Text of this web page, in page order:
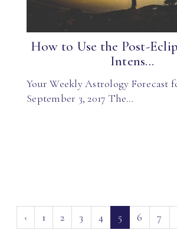
How to Use the Post-
Intens...
Your Weekly Astrology Forecast
September 3, 2017 The…
‹ 1 2 3 4 5 (current)
6 7